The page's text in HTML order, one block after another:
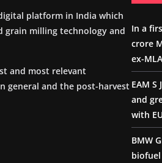
platform in India which
grain milling technology and
and most relevant
general and the post-harvest
In a
crore
ex-MLA
EAM S
and
with
BMW